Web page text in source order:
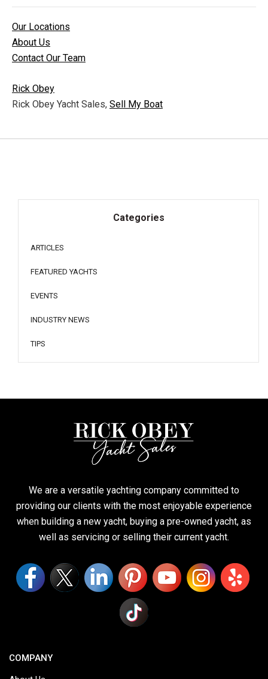
Our Locations
About Us
Contact Our Team
Rick Obey
Rick Obey Yacht Sales, Sell My Boat
Categories
ARTICLES
FEATURED YACHTS
EVENTS
INDUSTRY NEWS
TIPS
We are a versatile yachting company committed to
providing our clients with the most enjoyable experience
when building a new yacht, buying a pre-owned yacht, as
well as servicing or selling their current yacht.
COMPANY